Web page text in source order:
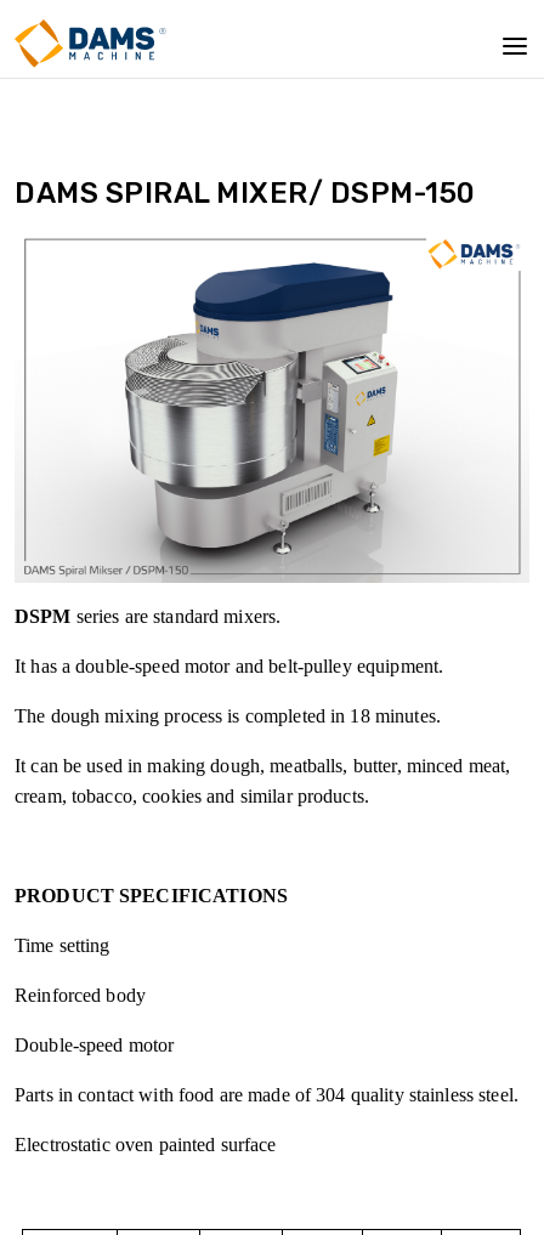
DAMS SPIRAL MIXER/ DSPM-150
DSPM series are standard mixers.
It has a double-speed motor and belt-pulley equipment.
The dough mixing process is completed in 18 minutes.
It can be used in making dough, meatballs, butter, minced meat,
cream, tobacco, cookies and similar products.
PRODUCT SPECIFICATIONS
Time setting
Reinforced body
Double-speed motor
Parts in contact with food are made of 304 quality stainless steel.
Electrostatic oven painted surface